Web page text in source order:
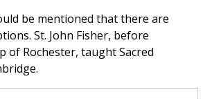
be mentioned that there are
St. John Fisher, before
of Rochester, taught Sacred